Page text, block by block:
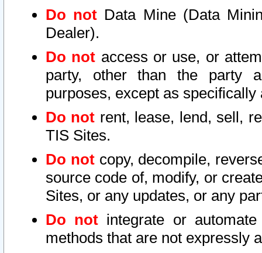
Do not Data Mine (Data
Dealer).
Do not access or use, or
party, other than the party
purposes, except as
Do not rent, lease, lend, sell,
TIS Sites.
Do notcopy, decompile,
source code of, modify, or
Sites, or any updates, or any
Do not integrate or
methods that are not expressly